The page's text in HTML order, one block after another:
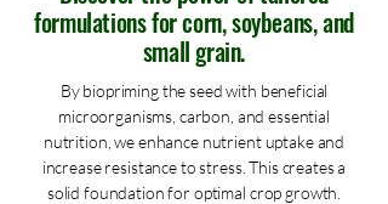
formulations for corn, soybeans, and
small grain.
By biopriming the seed with beneficial
microorganisms, carbon, and essential
nutrition, we enhance nutrient uptake and
increase resistance to stress. This creates a
solid foundation for optimal crop growth.